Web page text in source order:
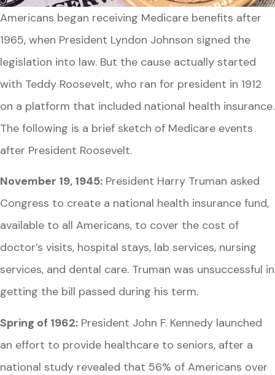
Americans began receiving Medicare benefits after
1965, when President Lyndon Johnson signed the
legislation into law. But the cause actually started
with Teddy Roosevelt, who ran for president in 1912
on a platform that included national health insurance.
The following is a brief sketch of Medicare events
after President Roosevelt.
November 19, 1945: President Harry Truman asked
Congress to create a national health insurance fund,
available to all Americans, to cover the cost of
doctor’s visits, hospital stays, lab services, nursing
services, and dental care. Truman was unsuccessful in
getting the bill passed during his term.
Spring of 1962: President John F. Kennedy launched
an effort to provide healthcare to seniors, after a
national study revealed that 56% of Americans over